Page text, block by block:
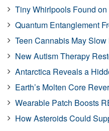
Tiny Whirlpools Found on
Quantum Entanglement
Teen Cannabis May Slow
New Autism Therapy
Antarctica Reveals a
Earth’s Molten Core
Wearable Patch Boosts
How Asteroids Could